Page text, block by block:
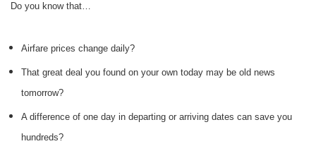
Do you know that…
Airfare prices change daily?
That great deal you found on your own today may be old news
tomorrow?
A difference of one day in departing or arriving dates can save you
hundreds?